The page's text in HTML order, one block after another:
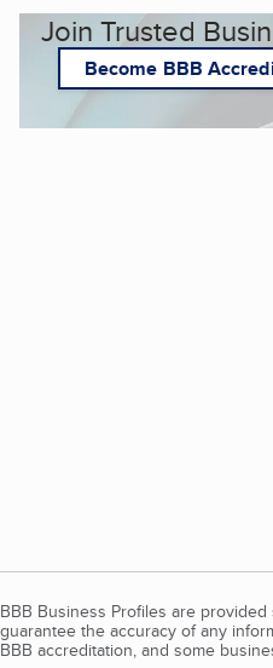
Join Trusted
Become BBB
BBB Business Profiles are
guarantee the accuracy of any
BBB accreditation, and some